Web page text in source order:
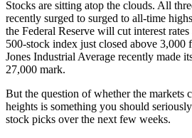
Stocks are sitting atop the clouds. All
recently surged to surged to all-time
the Federal Reserve will cut interest
500-stock index just closed above
Jones Industrial Average recently made
27,000 mark.
But the question of whether the markets
heights is something you should
stock picks over the next few weeks.